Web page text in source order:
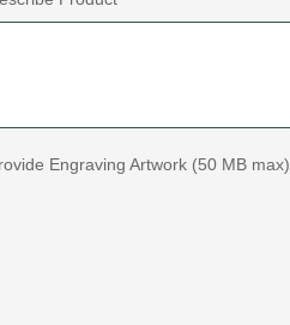
Engraving Artwork (50 MB max)